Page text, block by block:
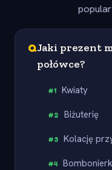
QJaki prezent
połówce?
#1 Kwiaty
#2 Biżuterię
#3 Kolację
#4